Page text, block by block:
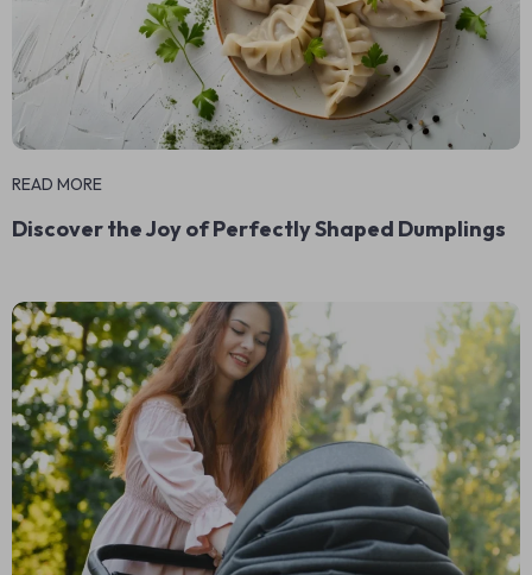
READ MORE
Discover the Joy of Perfectly Shaped Dumplings